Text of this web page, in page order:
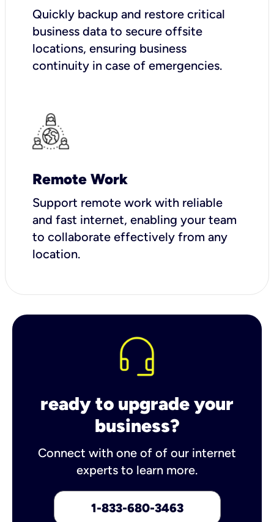
Quickly backup and restore critical
business data to secure offsite
locations, ensuring business
continuity in case of emergencies.
Remote Work
Support remote work with reliable
and fast internet, enabling your team
to collaborate effectively from any
location.
ready to upgrade your
business?
Connect with one of of our internet
experts to learn more.
1-833-680-3463